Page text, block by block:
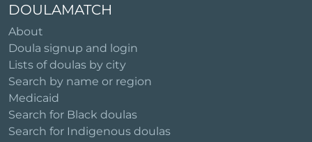
DOULAMATCH
About
Doula signup and login
Lists of doulas by city
Search by name or region
Medicaid
Search for Black doulas
Search for Indigenous doulas